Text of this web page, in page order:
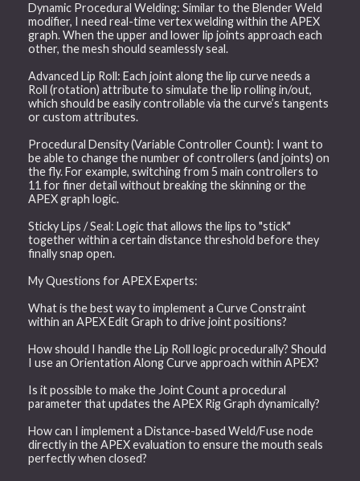
Dynamic Procedural Welding: Similar to the Blender Weld
modifier, I need real-time vertex welding within the APEX
graph. When the upper and lower lip joints approach each
other, the mesh should seamlessly seal.
Advanced Lip Roll: Each joint along the lip curve needs a
Roll (rotation) attribute to simulate the lip rolling in/out,
which should be easily controllable via the curve’s tangents
or custom attributes.
Procedural Density (Variable Controller Count): I want to
be able to change the number of controllers (and joints) on
the fly. For example, switching from 5 main controllers to
11 for finer detail without breaking the skinning or the
APEX graph logic.
Sticky Lips / Seal: Logic that allows the lips to "stick"
together within a certain distance threshold before they
finally snap open.
My Questions for APEX Experts:
What is the best way to implement a Curve Constraint
within an APEX Edit Graph to drive joint positions?
How should I handle the Lip Roll logic procedurally? Should
I use an Orientation Along Curve approach within APEX?
Is it possible to make the Joint Count a procedural
parameter that updates the APEX Rig Graph dynamically?
How can I implement a Distance-based Weld/Fuse node
directly in the APEX evaluation to ensure the mouth seals
perfectly when closed?